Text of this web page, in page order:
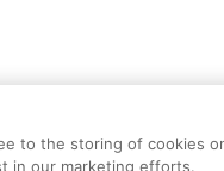
to the storing of cookies
in our marketing efforts.